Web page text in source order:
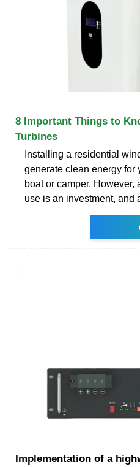
8 Important Things to
Turbines
Installing a residential
generate clean energy for
boat or camper. However,
use is an investment, and
Implementation of a